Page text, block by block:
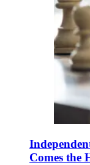
Comes the